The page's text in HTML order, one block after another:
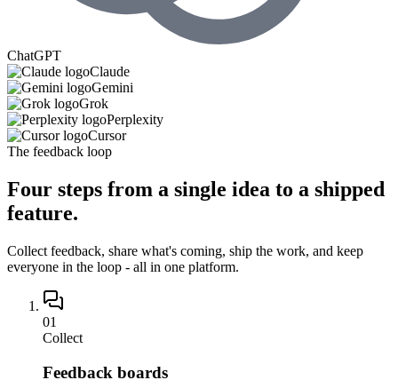
ChatGPT
Claude
Gemini
Grok
Perplexity
Cursor
The feedback loop
Four steps from a single idea to a shipped
feature.
Collect feedback, share what's coming, ship the work, and keep
everyone in the loop - all in one platform.
01
Collect
Feedback boards